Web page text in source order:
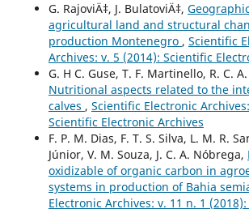
G. RajoviÄ‡, J. BulatoviÄ‡,
agricultural land and structural
production Montenegro , Scientific
Archives: v. 5 (2014): Scientific
G. H C. Guse, T. F. Martinello, R. C.
Nutritional aspects related to the
calves , Scientific Electronic
Scientific Electronic Archives
F. P. M. Dias, F. T. S. Silva, L. M. R.
Júnior, V. M. Souza, J. C. A. Nóbrega,
oxidizable of organic carbon in
systems in production of Bahia
Electronic Archives: v. 11 n. 1